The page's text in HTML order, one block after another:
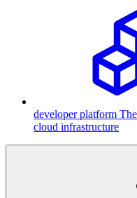
developer platform
cloud infrastructure